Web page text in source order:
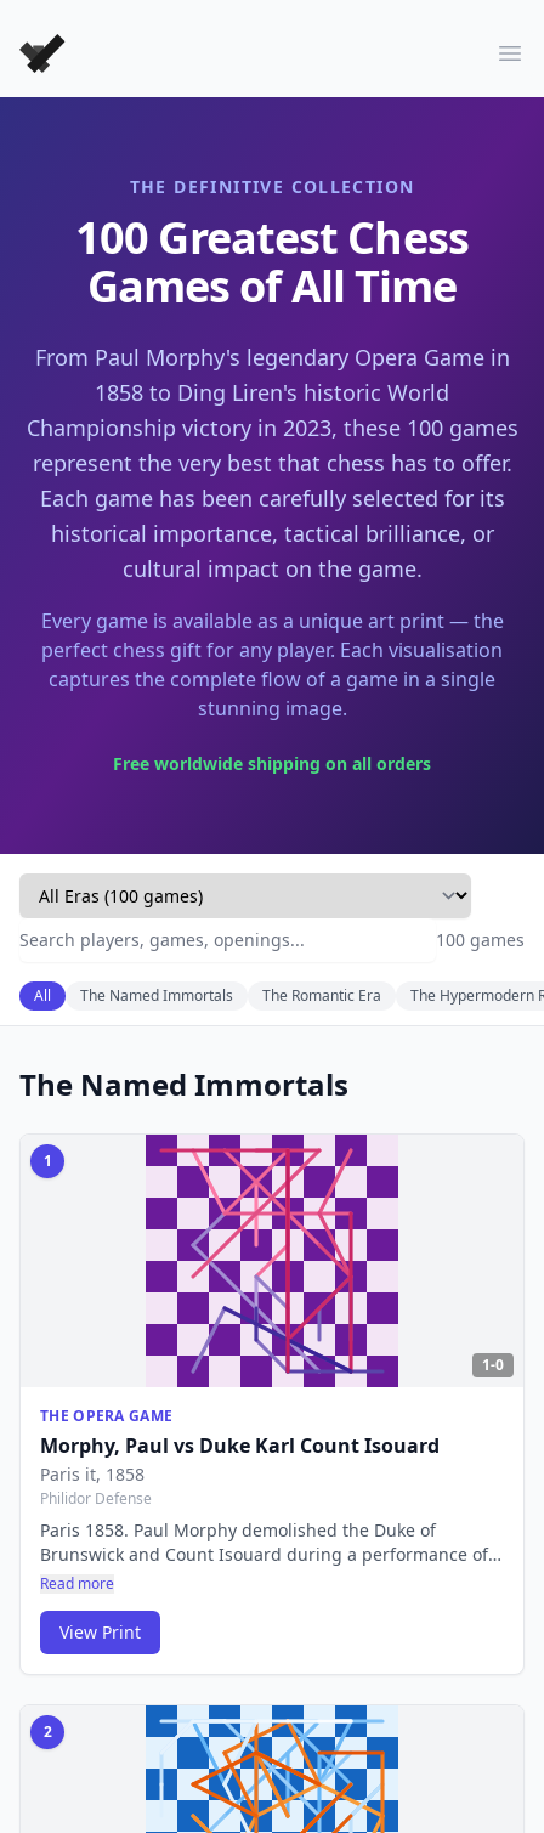
Forever Chess Games
THE DEFINITIVE COLLECTION
100 Greatest Chess
Games of All Time
From Paul Morphy's legendary Opera Game in
1858 to Ding Liren's historic World
Championship victory in 2023, these 100 games
represent the very best that chess has to offer.
Each game has been carefully selected for its
historical importance, tactical brilliance, or
cultural impact on the game.
Every game is available as a unique art print — the
perfect chess gift for any player. Each visualisation
captures the complete flow of a game in a single
stunning image.
Free worldwide shipping on all orders
100 games
All The Named Immortals The Romantic Era The Hypermodern
The Named Immortals
1
1-0
THE OPERA GAME
Morphy, Paul vs Duke Karl Count Isouard
Paris it, 1858
Philidor Defense
Paris 1858. Paul Morphy demolished the Duke of
Brunswick and Count Isouard during a performance of
The Barber of Seville. A masterclass in rapid
complete game shown to chess students worldwide, 165
years later.
Read more
View Print
2